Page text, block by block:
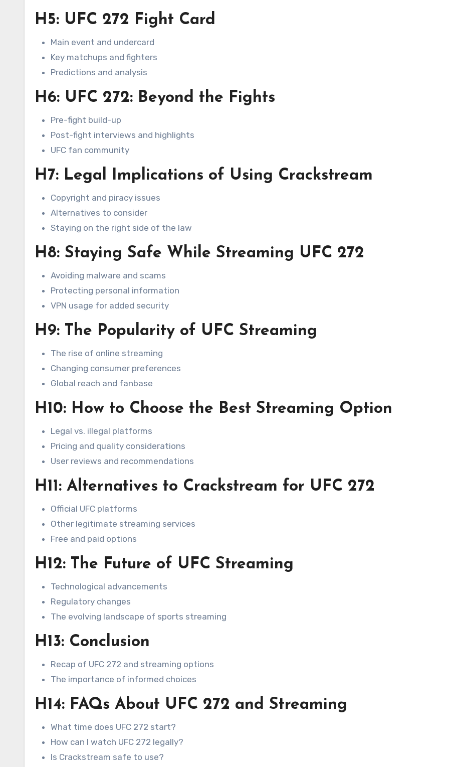
H5: UFC 272 Fight Card
Main event and undercard
Key matchups and fighters
Predictions and analysis
H6: UFC 272: Beyond the Fights
Pre-fight build-up
Post-fight interviews and highlights
UFC fan community
H7: Legal Implications of Using Crackstream
Copyright and piracy issues
Alternatives to consider
Staying on the right side of the law
H8: Staying Safe While Streaming UFC 272
Avoiding malware and scams
Protecting personal information
VPN usage for added security
H9: The Popularity of UFC Streaming
The rise of online streaming
Changing consumer preferences
Global reach and fanbase
H10: How to Choose the Best Streaming Option
Legal vs. illegal platforms
Pricing and quality considerations
User reviews and recommendations
H11: Alternatives to Crackstream for UFC 272
Official UFC platforms
Other legitimate streaming services
Free and paid options
H12: The Future of UFC Streaming
Technological advancements
Regulatory changes
The evolving landscape of sports streaming
H13: Conclusion
Recap of UFC 272 and streaming options
The importance of informed choices
H14: FAQs About UFC 272 and Streaming
What time does UFC 272 start?
How can I watch UFC 272 legally?
Is Crackstream safe to use?